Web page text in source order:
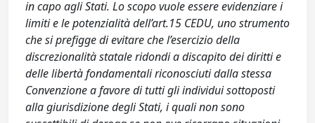
in capo agli Stati. Lo scopo vuole essere evidenziare i
limiti e le potenzialità dell’art.15 CEDU, uno strumento
che si prefigge di evitare che l’esercizio della
discrezionalità statale ridondi a discapito dei diritti e
delle libertà fondamentali riconosciuti dalla stessa
Convenzione a favore di tutti gli individui sottoposti
alla giurisdizione degli Stati, i quali non sono